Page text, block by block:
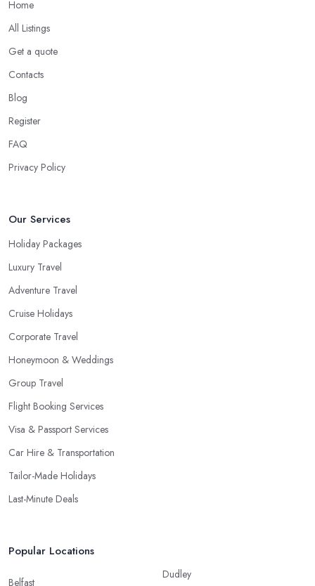
Home
All Listings
Get a quote
Contacts
Blog
Register
FAQ
Privacy Policy
Our Services
Holiday Packages
Luxury Travel
Adventure Travel
Cruise Holidays
Corporate Travel
Honeymoon & Weddings
Group Travel
Flight Booking Services
Visa & Passport Services
Car Hire & Transportation
Tailor-Made Holidays
Last-Minute Deals
Popular Locations
Belfast
Dudley